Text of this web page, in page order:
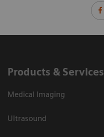
Products & Services
Medical Imaging
Ultrasound